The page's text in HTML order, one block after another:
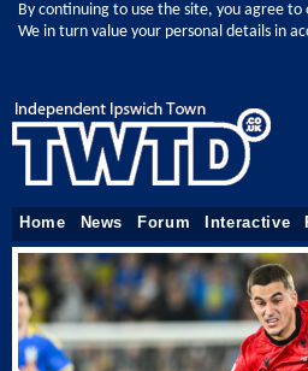
By continuing to use the site, you agree to
We in turn value your personal details in
Home News Forum Interactive